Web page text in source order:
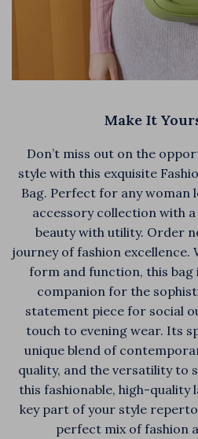
Make It
Don’t miss out on the
style with this exquisite
Bag. Perfect for any woman
accessory collection with
beauty with utility. Order
journey of fashion
form and function, this bag
companion for the
statement piece for social
touch to evening wear. Its
unique blend of
quality, and the versatility to
this fashionable, high-quality
key part of your style
perfect mix of fashion